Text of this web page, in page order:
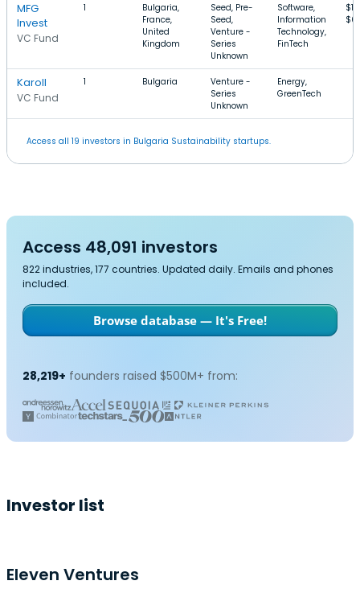
MFG
Invest
VC Fund
1
Bulgaria,
France,
United
Kingdom
Seed, Pre-
Seed,
Venture -
Series
Unknown
Software,
Information
Technology,
FinTech
Karoll
VC Fund
1 Bulgaria
Venture -
Series
Unknown
Energy,
GreenTech
Access all 19 investors in Bulgaria Sustainability startups.
Access 48,091 investors
822 industries, 177 countries. Updated daily. Emails and phones
included.
Browse database — It's Free!
28,219+ founders raised $500M+ from:
Investor list
Eleven Ventures